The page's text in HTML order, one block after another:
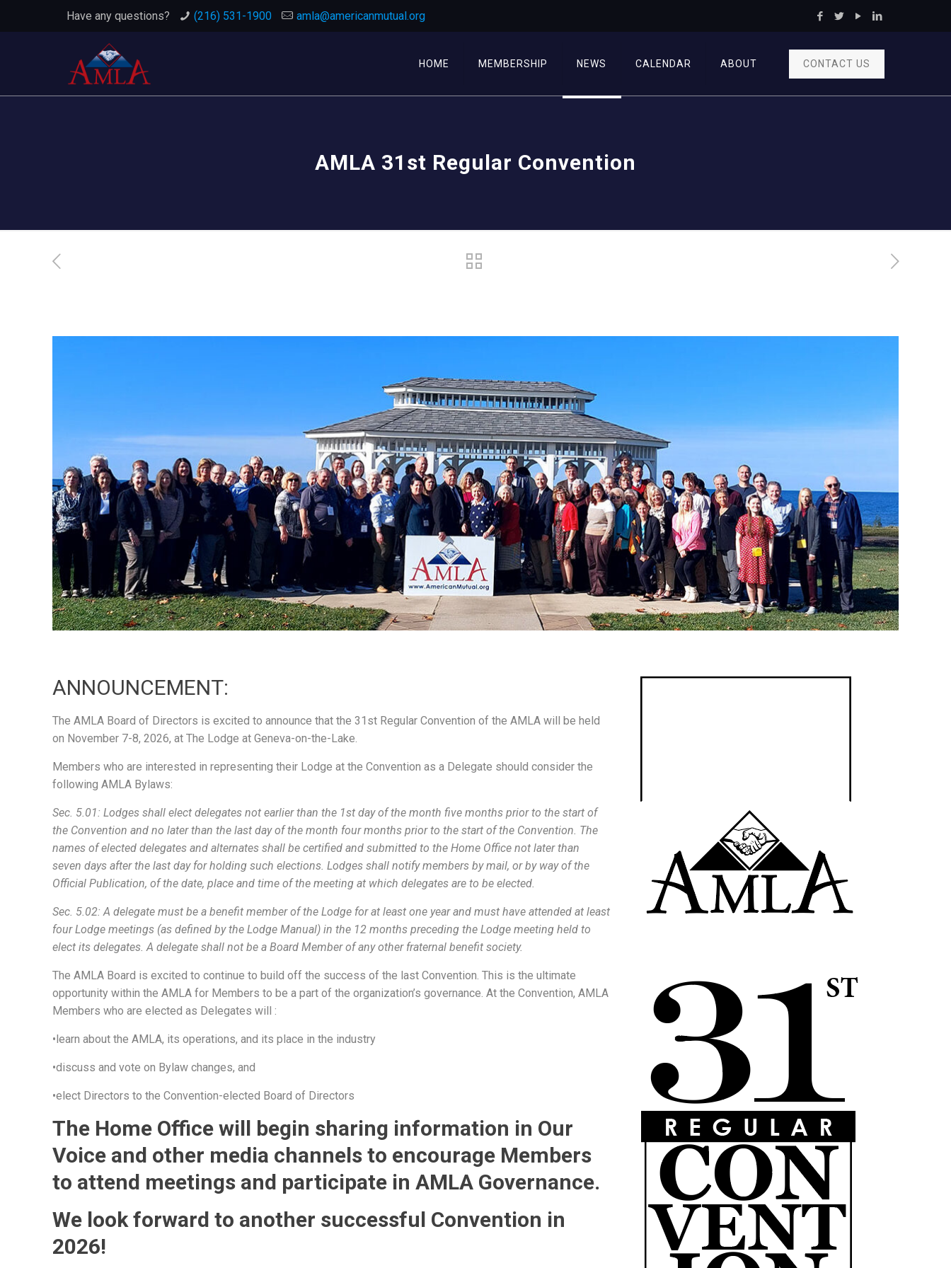
Have any questions? (216) 531-1900 amla@americanmutual.org
HOME MEMBERSHIP NEWS CALENDAR ABOUT CONTACT US
AMLA 31st Regular Convention
ANNOUNCEMENT:
The AMLA Board of Directors is excited to announce that the 31st Regular Convention of the AMLA will be held
on November 7-8, 2026, at The Lodge at Geneva-on-the-Lake.
Members who are interested in representing their Lodge at the Convention as a Delegate should consider the
following AMLA Bylaws:
Sec. 5.01: Lodges shall elect delegates not earlier than the 1st day of the month five months prior to the start of
the Convention and no later than the last day of the month four months prior to the start of the Convention. The
names of elected delegates and alternates shall be certified and submitted to the Home Office not later than
seven days after the last day for holding such elections. Lodges shall notify members by mail, or by way of the
Official Publication, of the date, place and time of the meeting at which delegates are to be elected.
Sec. 5.02: A delegate must be a benefit member of the Lodge for at least one year and must have attended at least
four Lodge meetings (as defined by the Lodge Manual) in the 12 months preceding the Lodge meeting held to
elect its delegates. A delegate shall not be a Board Member of any other fraternal benefit society.
The AMLA Board is excited to continue to build off the success of the last Convention. This is the ultimate
opportunity within the AMLA for Members to be a part of the organization’s governance. At the Convention, AMLA
Members who are elected as Delegates will :
•learn about the AMLA, its operations, and its place in the industry
•discuss and vote on Bylaw changes, and
•elect Directors to the Convention-elected Board of Directors
The Home Office will begin sharing information in Our
Voice and other media channels to encourage Members
to attend meetings and participate in AMLA Governance.
We look forward to another successful Convention in
2026!